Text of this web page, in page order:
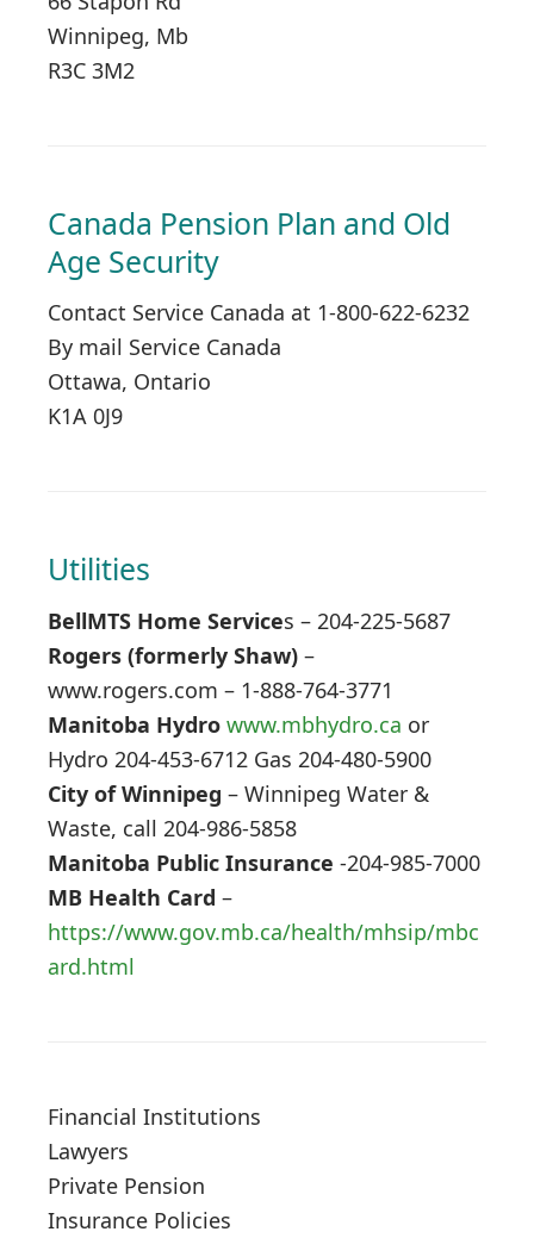
Winnipeg, Mb
R3C 3M2
Canada Pension Plan and Old
Age Security
Contact Service Canada at 1-800-622-6232
By mail Service Canada
Ottawa, Ontario
K1A 0J9
Utilities
BellMTS Home Services – 204-225-5687
Rogers (formerly Shaw) –
www.rogers.com – 1-888-764-3771
Manitoba Hydro www.mbhydro.ca or
Hydro 204-453-6712 Gas 204-480-5900
City of Winnipeg – Winnipeg Water &
Waste, call 204-986-5858
Manitoba Public Insurance -204-985-7000
MB Health Card –
https://www.gov.mb.ca/health/mhsip/mbc
ard.html
Financial Institutions
Lawyers
Private Pension
Insurance Policies